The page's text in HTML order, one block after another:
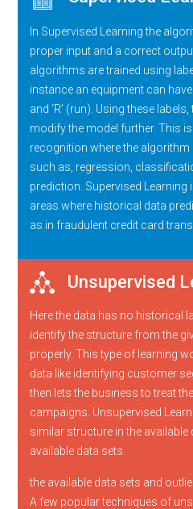
In Supervised Learning the
proper input and a correct
algorithms are trained using
instance an equipment can
and ‘R’ (run). Using these
modify the model further. This
recognition where the
such as, regression,
prediction. Supervised Learning
areas where historical data
as in fraudulent credit card
Unsupervised
Here the data has no historical
identify the structure from the
properly. This type of learning
data like identifying customer
then lets the business to treat
campaigns. Unsupervised
similar structure in the available
available data sets.
the available data sets and
A few popular techniques of